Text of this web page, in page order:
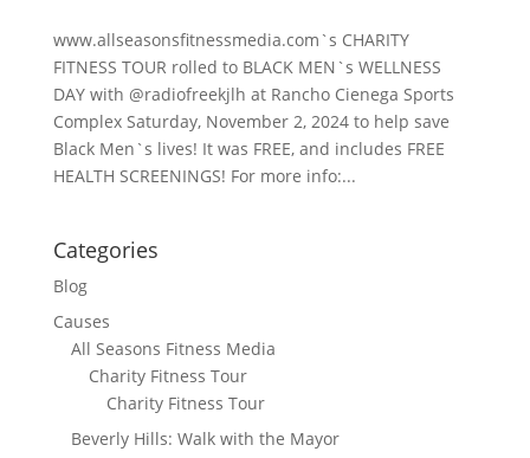
www.allseasonsfitnessmedia.com`s CHARITY
FITNESS TOUR rolled to BLACK MEN`s WELLNESS
DAY with @radiofreekjlh at Rancho Cienega Sports
Complex Saturday, November 2, 2024 to help save
Black Men`s lives! It was FREE, and includes FREE
HEALTH SCREENINGS! For more info:...
Categories
Blog
Causes
All Seasons Fitness Media
Charity Fitness Tour
Charity Fitness Tour
Beverly Hills: Walk with the Mayor